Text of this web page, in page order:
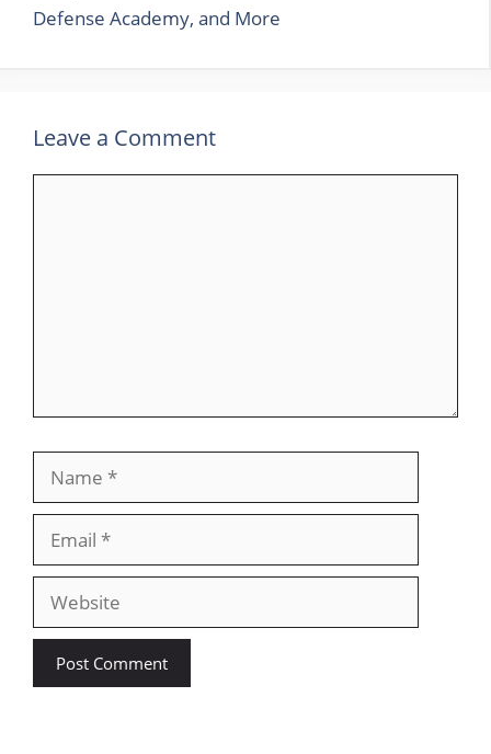
Defense Academy, and More
Leave a Comment